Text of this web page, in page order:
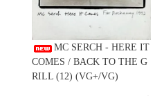
MC SERCH - HERE IT
COMES / BACK TO THE G
RILL (12) (VG+/VG)